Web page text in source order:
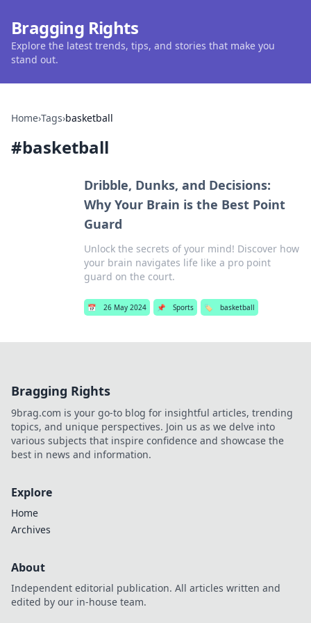
Bragging Rights
Explore the latest trends, tips, and stories that make you
stand out.
Home›Tags›basketball
#basketball
Dribble, Dunks, and Decisions:
Why Your Brain is the Best Point
Guard
Unlock the secrets of your mind! Discover how
your brain navigates life like a pro point
guard on the court.
📅 26 May 2024 📌 Sports 🏷️ basketball
Bragging Rights
9brag.com is your go-to blog for insightful articles, trending
topics, and unique perspectives. Join us as we delve into
various subjects that inspire confidence and showcase the
best in news and information.
Explore
Home
Archives
About
Independent editorial publication. All articles written and
edited by our in-house team.